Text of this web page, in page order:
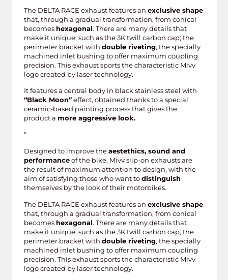
The DELTA RACE exhaust features an exclusive shape
that, through a gradual transformation, from conical
becomes hexagonal. There are many details that
make it unique, such as the 3K twill carbon cap; the
perimeter bracket with double riveting, the specially
machined inlet bushing to offer maximum coupling
precision. This exhaust sports the characteristic Mivv
logo created by laser technology.
It features a central body in black stainless steel with
“Black Moon”effect, obtained thanks to a special
ceramic-based painting process that gives the
product a more aggressive look.
”
Designed to improve theaestethics, sound and
performanceof the bike, Mivv slip-on exhausts are
the result of maximum attention to design, with the
aim of satisfying those who want todistinguish
themselves by the look of their motorbikes.
The DELTA RACE exhaust features an exclusive shape
that, through a gradual transformation, from conical
becomes hexagonal. There are many details that
make it unique, such as the 3K twill carbon cap; the
perimeter bracket with double riveting, the specially
machined inlet bushing to offer maximum coupling
precision. This exhaust sports the characteristic Mivv
logo created by laser technology.